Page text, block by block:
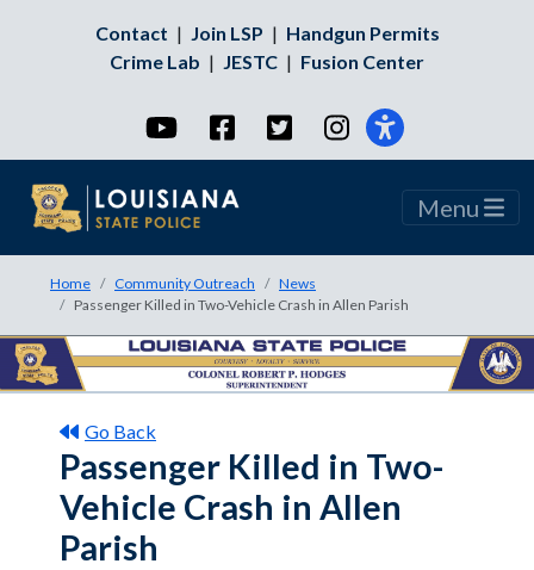
Contact | Join LSP | Handgun Permits
Crime Lab | JESTC | Fusion Center
YouTubeFacebookTwitterInstagram
Menu
Home Community Outreach
News
Passenger Killed in Two-Vehicle Crash in Allen Parish
Go Back
Passenger Killed in Two-
Vehicle Crash in Allen
Parish